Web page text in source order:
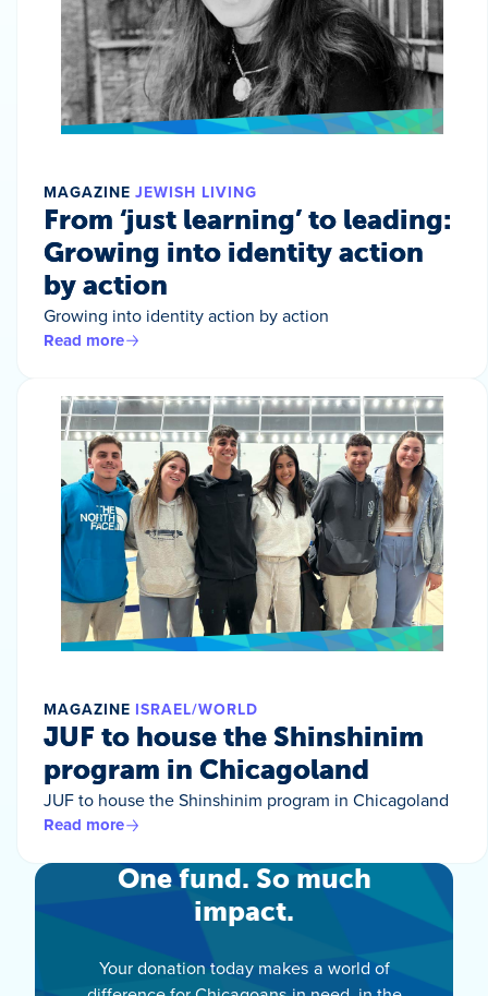
MAGAZINE JEWISH LIVING
From ‘just learning’ to leading:
Growing into identity action
by action
Growing into identity action by action
Read more
MAGAZINE ISRAEL/WORLD
JUF to house the Shinshinim
program in Chicagoland
JUF to house the Shinshinim program in Chicagoland
Read more
One fund. So much
impact.
Your donation today makes a world of